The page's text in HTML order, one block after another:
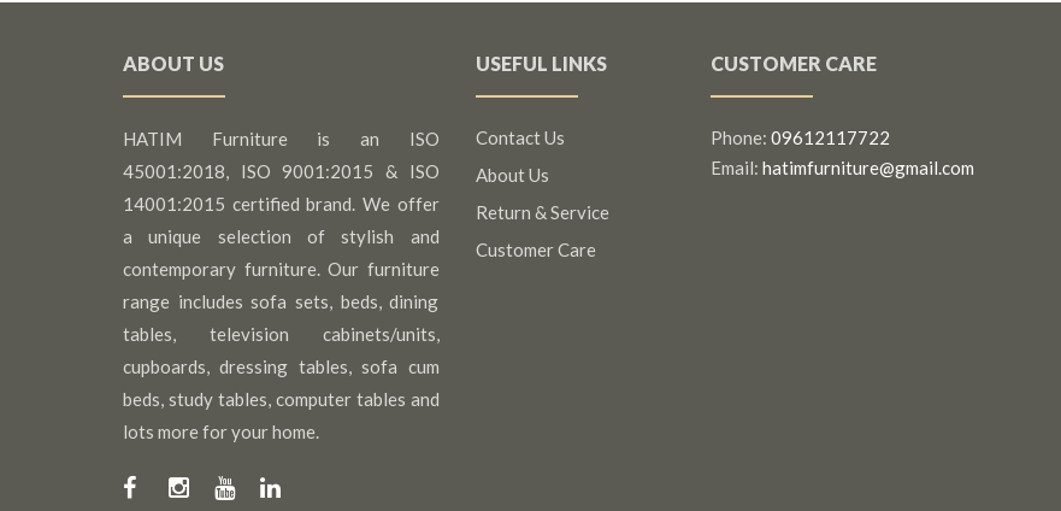
ABOUT US
HATIM Furniture is an ISO
45001:2018, ISO 9001:2015 & ISO
14001:2015 certified brand. We offer
a unique selection of stylish and
contemporary furniture. Our furniture
range includes sofa sets, beds, dining
tables, television cabinets/units,
cupboards, dressing tables, sofa cum
beds, study tables, computer tables and
lots more for your home.
USEFUL LINKS
Contact Us
About Us
Return & Service
Customer Care
CUSTOMER CARE
Phone: 09612117722
Email: hatimfurniture@gmail.com